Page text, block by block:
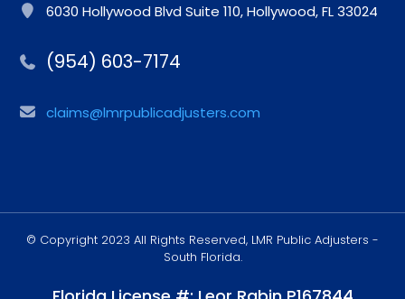
6030 Hollywood Blvd Suite 110, Hollywood, FL 33024
(954) 603-7174
claims@lmrpublicadjusters.com
© Copyright 2023 All Rights Reserved, LMR Public Adjusters -
South Florida.